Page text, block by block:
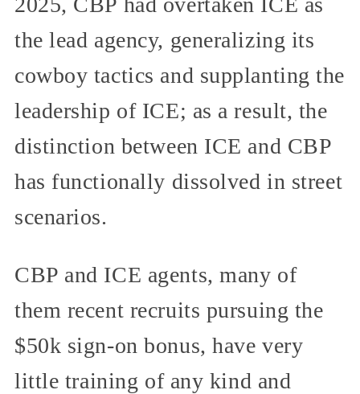
the lead agency, generalizing its
cowboy tactics and supplanting the
leadership of ICE; as a result, the
distinction between ICE and CBP
has functionally dissolved in street
scenarios.
CBP and ICE agents, many of
them recent recruits pursuing the
$50k sign-on bonus, have very
little training of any kind and